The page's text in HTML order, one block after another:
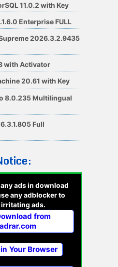
11.0.2 with Key
Enterprise FULL
2026.3.2.9435
with Activator
20.61 with Key
8.0.235 Multilingual
Full
ads in download
any adblocker to
ads.
from
Your Browser